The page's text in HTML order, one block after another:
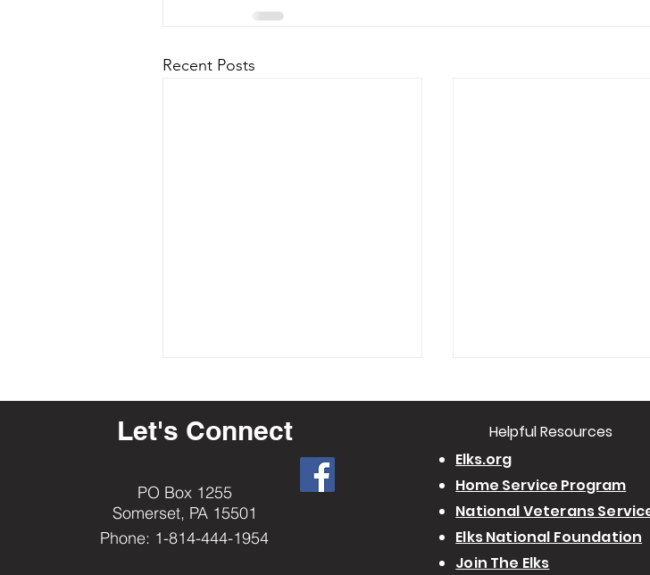
Recent Posts
How-To: Reserving a Date for the
West Shore-Harrisburg #2257
Drug Awareness Committee
Let's Connect
PO Box 1255
Somerset, PA 15501
Phone: 1-814-444-1954
​Helpful Resources
Elks.org
Home Service Program
National Veterans
Elks National Foundation
Join The Elks